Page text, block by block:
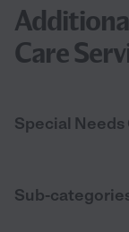
Care
Special
Sub-